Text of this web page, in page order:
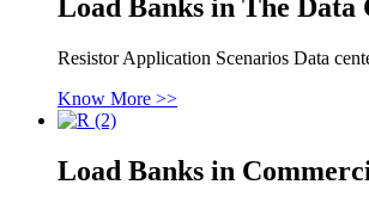
Load Banks in The Data
Resistor Application Scenarios Data
Know More >>
Load Banks in